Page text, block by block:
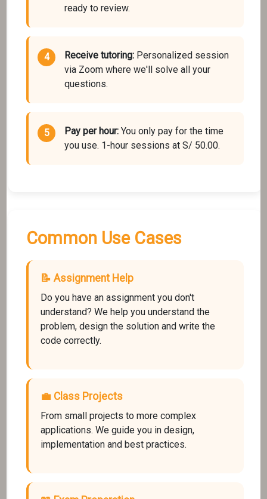
ready to review.
Receive tutoring: Personalized session
via Zoom where we'll solve all your
questions.
Pay per hour: You only pay for the time
you use. 1-hour sessions at S/ 50.00.
Common Use Cases
📝 Assignment Help
Do you have an assignment you don't
understand? We help you understand the
problem, design the solution and write the
code correctly.
💼 Class Projects
From small projects to more complex
applications. We guide you in design,
implementation and best practices.